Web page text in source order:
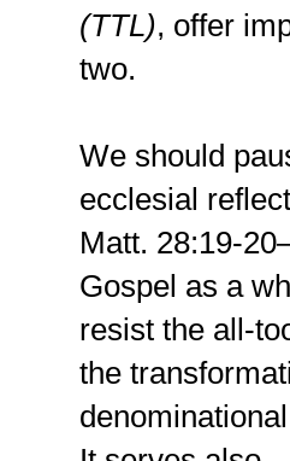
(TTL), offer
two.
We should
ecclesial
Matt. 28:19-
Gospel as a
resist the all-
the